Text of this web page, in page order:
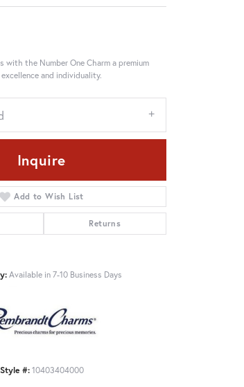
Click to zoom
with the Number One Charm a premium
and individuality.
Inquire
Add to Wish List
Returns
Available in 7-10 Business Days
Style #: 10403404000